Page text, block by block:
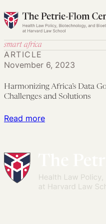
Skip
to
smart africa
Read more:
Challenges
ARTICLE
November 6, 2023
Harmonizing Africa’s Data
Challenges and Solutions